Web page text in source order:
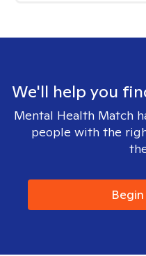
We'll help you
Mental Health Match
people with the